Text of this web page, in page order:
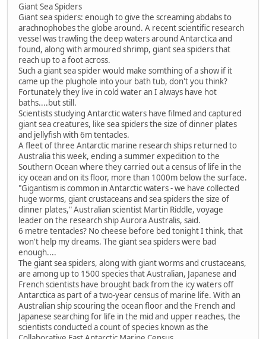
Giant Sea Spiders
Giant sea spiders: enough to give the screaming abdabs to
arachnophobes the globe around. A recent scientific research
vessel was trawling the deep waters around Antarctica and
found, along with armoured shrimp, giant sea spiders that
reach up to a foot across.
Such a giant sea spider would make somthing of a show if it
came up the plughole into your bath tub, don't you think?
Fortunately they live in cold water an I always have hot
baths....but still.
Scientists studying Antarctic waters have filmed and captured
giant sea creatures, like sea spiders the size of dinner plates
and jellyfish with 6m tentacles.
A fleet of three Antarctic marine research ships returned to
Australia this week, ending a summer expedition to the
Southern Ocean where they carried out a census of life in the
icy ocean and on its floor, more than 1000m below the surface.
"Gigantism is common in Antarctic waters - we have collected
huge worms, giant crustaceans and sea spiders the size of
dinner plates," Australian scientist Martin Riddle, voyage
leader on the research ship Aurora Australis, said.
6 metre tentacles? No cheese before bed tonight I think, that
won't help my dreams. The giant sea spiders were bad
enough....
The giant sea spiders, along with giant worms and crustaceans,
are among up to 1500 species that Australian, Japanese and
French scientists have brought back from the icy waters off
Antarctica as part of a two-year census of marine life. With an
Australian ship scouring the ocean floor and the French and
Japanese searching for life in the mid and upper reaches, the
scientists conducted a count of species known as the